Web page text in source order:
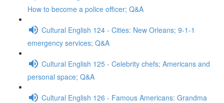
How to become a police officer; Q&A
Cultural English 124 - Cities: New Orleans; 9-1-1
emergency services; Q&A
Cultural English 125 - Celebrity chefs; Americans and
personal space; Q&A
Cultural English 126 - Famous Americans: Grandma